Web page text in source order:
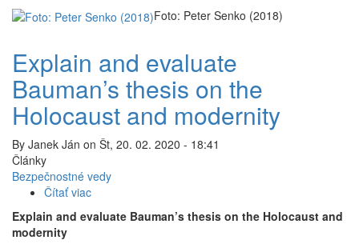
Foto: Peter Senko (2018)
Explain and evaluate
Bauman’s thesis on the
Holocaust and modernity
By Janek Ján on Št, 20. 02. 2020 - 18:41
Články
Bezpečnostné vedy
Čítať viac
and
Explain and evaluate Bauman’s thesis on the Holocaust and
modernity